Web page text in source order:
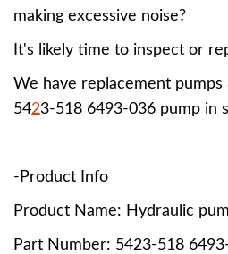
making excessive noise?
It's likely time to inspect or
We have replacement pumps
5423-518 6493-036 pump in
-Product Info
Product Name: Hydraulic
Part Number: 5423-518